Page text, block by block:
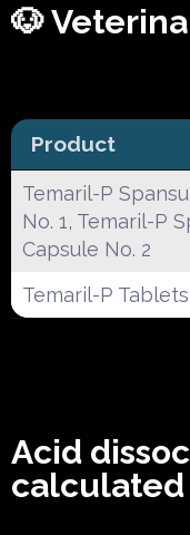
🐶
Product
Temaril-P
No. 1, Temaril-P
Capsule No. 2
Temaril-P Tablets
Acid
calculated